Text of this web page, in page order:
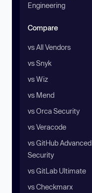
Engineering
Compare
vs All Vendors
vs Snyk
vs Wiz
vs Mend
vs Orca Security
vs Veracode
vs GitHub Advanced
Security
vs GitLab Ultimate
vs Checkmarx